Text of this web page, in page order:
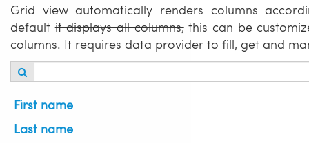
Grid view automatically renders columns
defaultit displays all columns,this can be
columns. It requires data provider to fill, get and
First name
Last name